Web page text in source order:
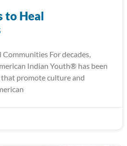
to Heal
For decades,
Indian Youth® has been
promote culture and